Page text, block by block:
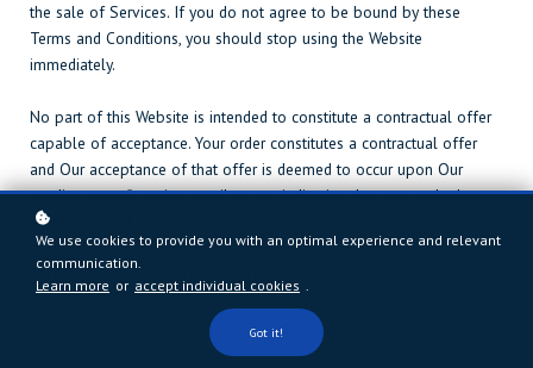
the sale of Services. If you do not agree to be bound by these
Terms and Conditions, you should stop using the Website
immediately.
No part of this Website is intended to constitute a contractual offer
capable of acceptance. Your order constitutes a contractual offer
and Our acceptance of that offer is deemed to occur upon Our
sending a confirmation email to you indicating that your order has
been accepted.
1. Definitions and Interpretation
In this Agreement the following terms shall have the following
We use cookies to provide you with an optimal experience and relevant
communication.
Learn more or accept individual cookies .
Got it!